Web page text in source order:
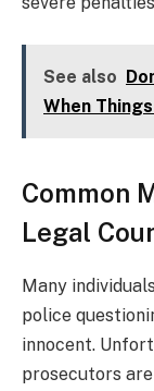
See also
When
Common
Legal
Many
police
innocent.
prosecutors